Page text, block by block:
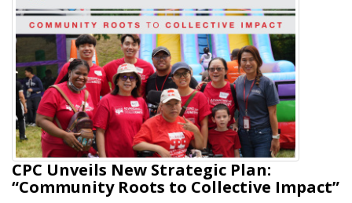
CPC Unveils New Strategic Plan:
“Community Roots to Collective Impact”